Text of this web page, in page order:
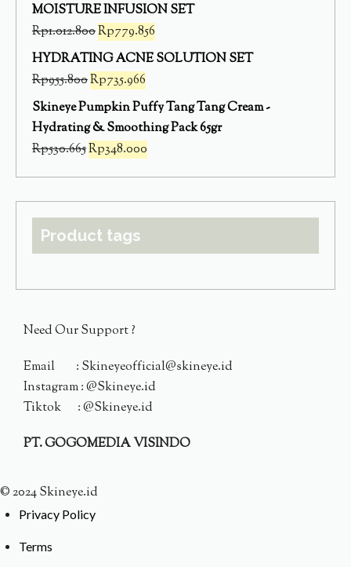
MOISTURE INFUSION SET
Rp1.012.800Rp779.856
HYDRATING ACNE SOLUTION SET
Rp955.800Rp735.966
Skineye Pumpkin Puffy Tang Tang Cream -
Hydrating & Smoothing Pack 65gr
Rp530.665Rp348.000
Product tags
Need Our Support ?
Email : Skineyeofficial@skineye.id
Instagram : @Skineye.id
Tiktok : @Skineye.id
PT. GOGOMEDIA VISINDO
© 2024 Skineye.id
Privacy Policy
Terms